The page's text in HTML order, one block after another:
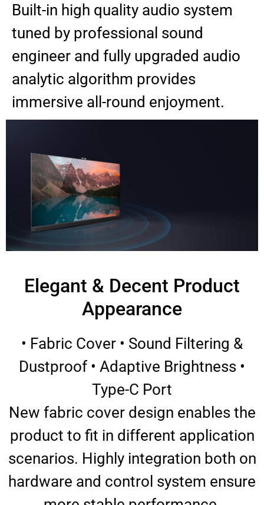
Built-in high quality audio system
tuned by professional sound
engineer and fully upgraded audio
analytic algorithm provides
immersive all-round enjoyment.
Elegant & Decent Product
Appearance
• Fabric Cover • Sound Filtering &
Dustproof • Adaptive Brightness •
Type-C Port
New fabric cover design enables the
product to fit in different application
scenarios. Highly integration both on
hardware and control system ensure